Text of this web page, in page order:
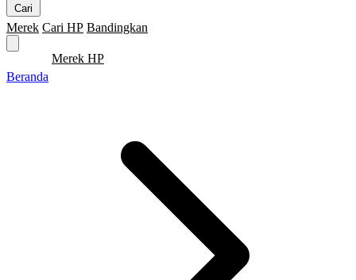
Cari
Merek Cari HP Bandingkan
Merek HP
Beranda